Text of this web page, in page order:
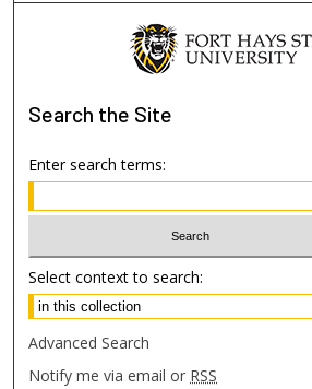
Search the Site
Enter search terms:
Select context to search:
Advanced Search
Notify me via email or RSS